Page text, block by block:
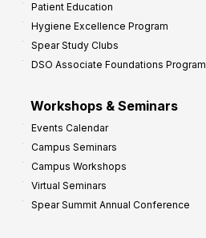
Patient Education
Hygiene Excellence Program
Spear Study Clubs
DSO Associate Foundations Program
Workshops & Seminars
Events Calendar
Campus Seminars
Campus Workshops
Virtual Seminars
Spear Summit Annual Conference